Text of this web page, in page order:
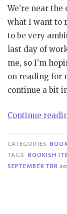
We’re near
what I want to
to be very
last day of
me, so I’m
on reading for
continue a bit
Continue
CATEGORIES
TAGS
BOOKISH
SEPTEMBER TBR